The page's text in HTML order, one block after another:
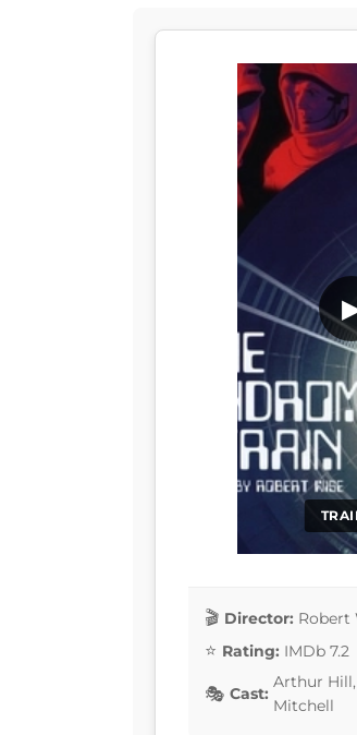
Director: Robert
Rating: IMDb 7.2
Cast:
Arthur Hill,
Mitchell